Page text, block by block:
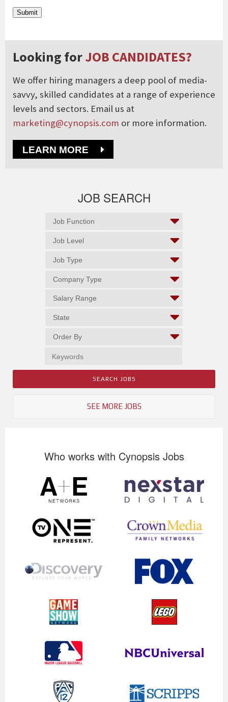
Looking forJOB CANDIDATES?
We offer hiring managers a deep pool of media-
savvy, skilled candidates at a range of experience
levels and sectors. Email us at
marketing@cynopsis.com or more information.
LEARN MORE
JOB SEARCH
SEE MORE JOBS
Who works with Cynopsis Jobs